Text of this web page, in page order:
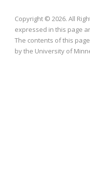
Copyright © 2026. All
expressed in this page
The contents of this
by the University of